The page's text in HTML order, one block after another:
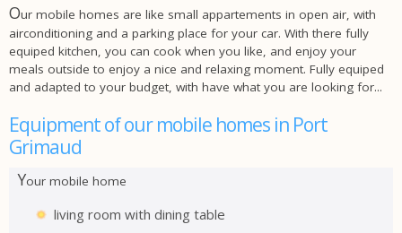
Our mobile homes are like small appartements in open air, with
airconditioning and a parking place for your car. With there fully
equiped kitchen, you can cook when you like, and enjoy your
meals outside to enjoy a nice and relaxing moment. Fully equiped
and adapted to your budget, with have what you are looking for...
Equipment of our mobile homes in Port
Grimaud
Your mobile home
living room with dining table